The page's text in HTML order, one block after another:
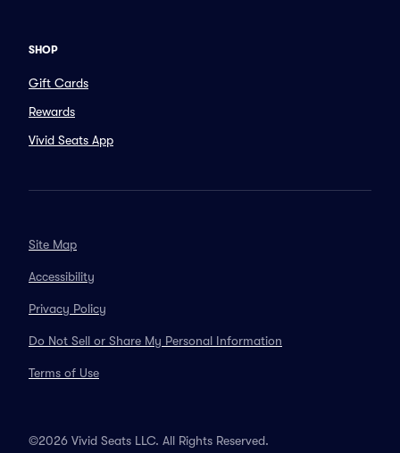
SHOP
Gift Cards
Rewards
Vivid Seats App
Site Map
Accessibility
Privacy Policy
Do Not Sell or Share My Personal Information
Terms of Use
©2026 Vivid Seats LLC. All Rights Reserved.